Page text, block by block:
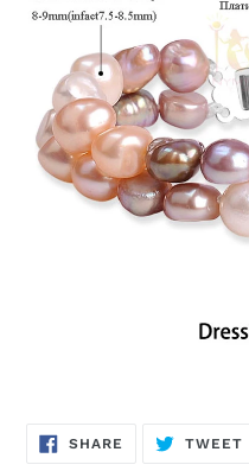
SHARE SHARE
ON
TWEET